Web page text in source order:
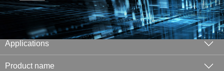
Applications
Product name